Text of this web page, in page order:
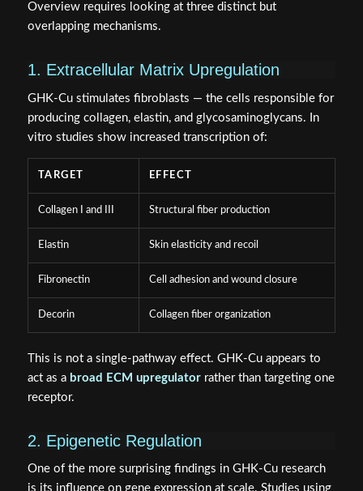
Overview requires looking at three distinct but
overlapping mechanisms.
1. Extracellular Matrix Upregulation
GHK-Cu stimulates fibroblasts — the cells responsible for
producing collagen, elastin, and glycosaminoglycans. In
vitro studies show increased transcription of:
TARGET EFFECT
Collagen I and III Structural fiber production
Elastin Skin elasticity and recoil
Fibronectin Cell adhesion and wound closure
Decorin Collagen fiber organization
This is not a single-pathway effect. GHK-Cu appears to
act as a broad ECM upregulatorrather than targeting one
receptor.
2. Epigenetic Regulation
One of the more surprising findings in GHK-Cu research
is its influence on gene expression at scale. Studies using